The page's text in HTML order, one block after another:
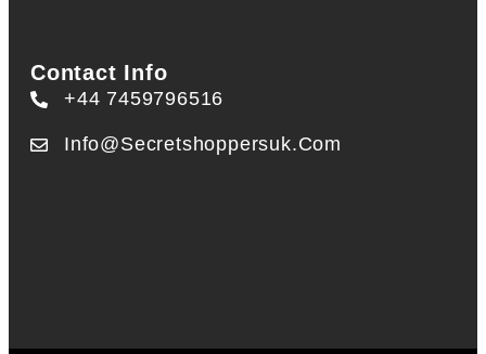
Contact Info
+44 7459796516
Info@secretshoppersuk.com